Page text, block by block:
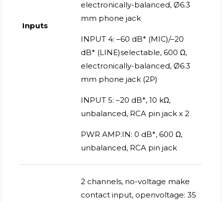
Inputs
electronically-balanced, Ø6.3
mm phone jack
INPUT 4: –60 dB* (MIC)/–20
dB* (LINE)selectable, 600 Ω,
electronically-balanced, Ø6.3
mm phone jack (2P)
INPUT 5: –20 dB*, 10 kΩ,
unbalanced, RCA pin jack x 2
PWR AMP:IN: 0 dB*, 600 Ω,
unbalanced, RCA pin jack
2 channels, no-voltage make
contact input, openvoltage: 35